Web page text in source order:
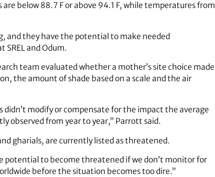
below 88.7 F or above 94.1 F, while temperatures from
and they have the potential to make needed
and Odum.
team evaluated whether a mother’s site choice made
the amount of shade based on a scale and the air
modify or compensate for the impact the average
observed from year to year,” Parrott said.
gharials, are currently listed as threatened.
potential to become threatened if we don’t monitor for
before the situation becomes too dire.”